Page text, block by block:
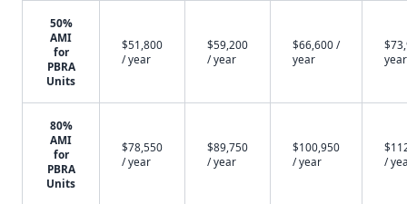
50%
AMI
for
PBRA
Units
$51,800
/ year
$59,200
/ year
$66,600 /
year
year
80%
AMI
for
PBRA
Units
$78,550
/ year
$89,750
/ year
$100,950
/ year
/